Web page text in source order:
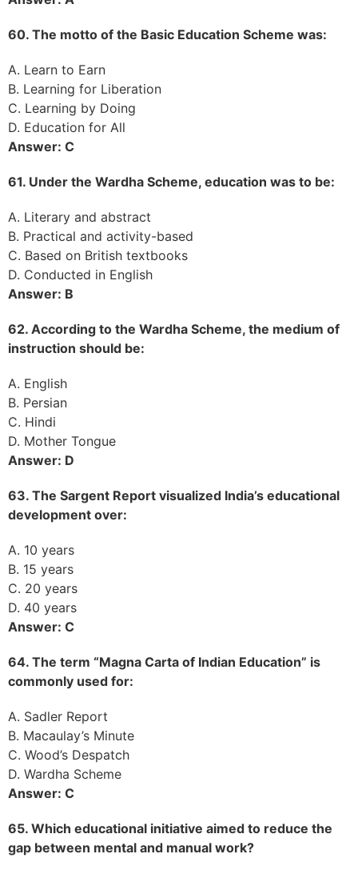
60. The motto of the Basic Education Scheme was:
A. Learn to Earn
B. Learning for Liberation
C. Learning by Doing
D. Education for All
Answer: C
61. Under the Wardha Scheme, education was to be:
A. Literary and abstract
B. Practical and activity-based
C. Based on British textbooks
D. Conducted in English
Answer: B
62. According to the Wardha Scheme, the medium of
instruction should be:
A. English
B. Persian
C. Hindi
D. Mother Tongue
Answer: D
63. The Sargent Report visualized India’s educational
development over:
A. 10 years
B. 15 years
C. 20 years
D. 40 years
Answer: C
64. The term “Magna Carta of Indian Education” is
commonly used for:
A. Sadler Report
B. Macaulay’s Minute
C. Wood’s Despatch
D. Wardha Scheme
Answer: C
65. Which educational initiative aimed to reduce the
gap between mental and manual work?